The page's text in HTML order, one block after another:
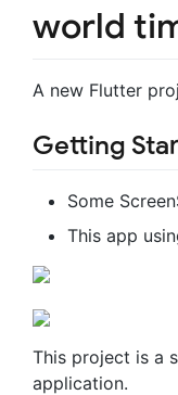
world
A new Flutter
Getting
Some
This app
This project is a
application.